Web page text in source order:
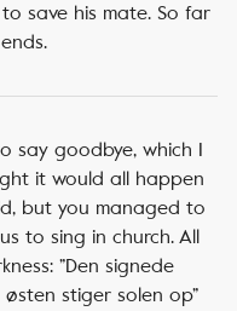
save his mate. So far
say goodbye, which I
it would all happen
but you managed to
to sing in church. All
”Den signede
østen stiger solen op”